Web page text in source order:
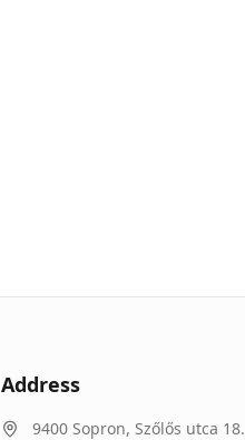
Address
9400 Sopron, Szőlős utca 18.